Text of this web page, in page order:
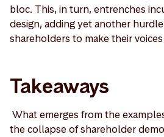
bloc. This, in turn, entrenches
design, adding yet another
shareholders to make their
Takeaways
What emerges from the
the collapse of shareholder